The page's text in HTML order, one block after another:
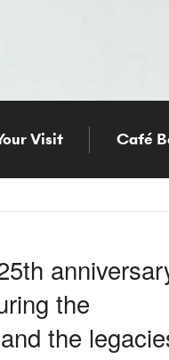
Visit Café
the
the